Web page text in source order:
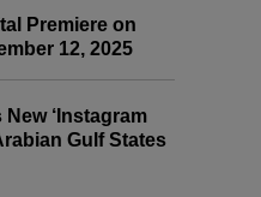
Premiere on
12, 2025
‘Instagram
Gulf States